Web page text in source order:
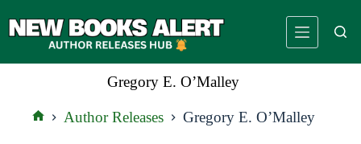
to
Gregory E. O’Malley
Author Releases Gregory E. O’Malley